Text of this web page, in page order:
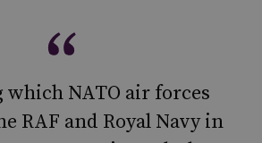
NATO air forces
RAF and Royal Navy in